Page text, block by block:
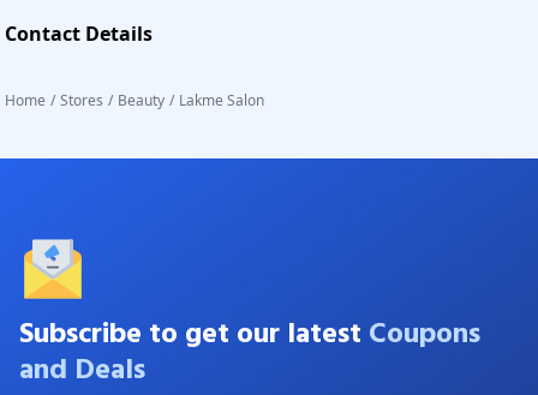
Contact Details
Home / Stores / Beauty / Lakme Salon
Subscribe to get our latest Coupons
and Deals